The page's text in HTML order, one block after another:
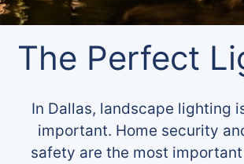
The Perfect
In Dallas, landscape lighting
important. Home security
safety are the most